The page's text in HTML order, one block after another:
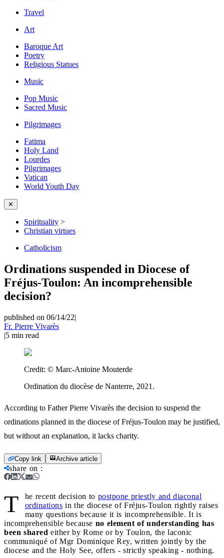
Travel
Art
Baroque Art
Poetry
Religious Statues
Music
Pop Music
Sacred Music
Pilgrimages
Fatima
Holy Land
Lourdes
Pilgrimages
Vatican
World Youth Day
✕
Spirituality >
Christian virtues
Catholicism
Ordinations suspended in Diocese of
Fréjus-Toulon: An incomprehensible
decision?
published on 06/14/22|
Fr. Pierre Vivarès
|5 min read
Credit: © Marc-Antoine Mouterde
Ordination du diocèse de Nanterre, 2021.
According to Father Pierre Vivarès the decision to suspend the
ordinations planned in the diocese of Fréjus-Toulon may be justified,
but without an explanation, it lacks charity.
Copy link Archive article
share on :
T he recent decision to postpone priestly and diaconal
ordinations in the diocese of Fréjus-Toulon rightly raises
many questions because it is incomprehensible. It is
incomprehensible because no element of understanding has
been shared either by Rome or by Toulon, the laconic
communiqué of Mgr Dominique Rey, written jointly by the
diocese and the Holy See, offers - strictly speaking - nothing.